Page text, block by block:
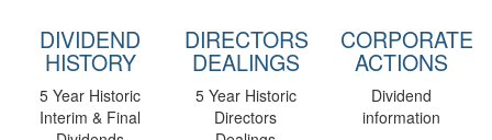
DIVIDEND
HISTORY
5 Year Historic
Interim & Final
DIRECTORS
DEALINGS
5 Year Historic
Directors
CORPORATE
ACTIONS
Dividend
information